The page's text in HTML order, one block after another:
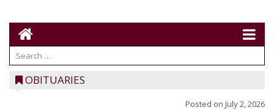
OBITUARIES
Posted on July 2, 2026